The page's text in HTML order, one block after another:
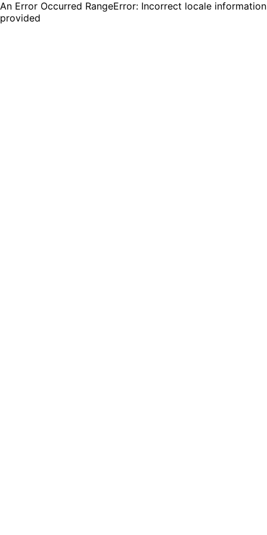
An Error Occurred RangeError: Incorrect locale information
provided